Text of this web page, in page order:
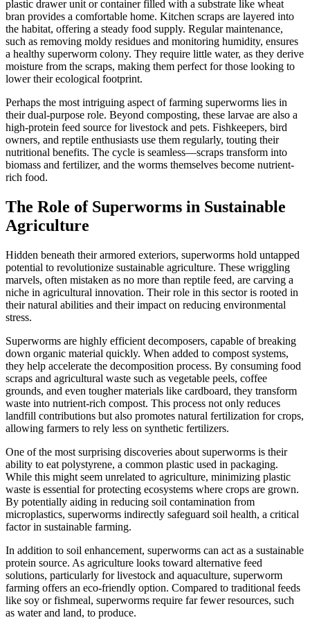
plastic drawer unit or container filled with a substrate like wheat
bran provides a comfortable home. Kitchen scraps are layered into
the habitat, offering a steady food supply. Regular maintenance,
such as removing moldy residues and monitoring humidity, ensures
a healthy superworm colony. They require little water, as they derive
moisture from the scraps, making them perfect for those looking to
lower their ecological footprint.
Perhaps the most intriguing aspect of farming superworms lies in
their dual-purpose role. Beyond composting, these larvae are also a
high-protein feed source for livestock and pets. Fishkeepers, bird
owners, and reptile enthusiasts use them regularly, touting their
nutritional benefits. The cycle is seamless—scraps transform into
biomass and fertilizer, and the worms themselves become nutrient-
rich food.
The Role of Superworms in Sustainable
Agriculture
Hidden beneath their armored exteriors, superworms hold untapped
potential to revolutionize sustainable agriculture. These wriggling
marvels, often mistaken as no more than reptile feed, are carving a
niche in agricultural innovation. Their role in this sector is rooted in
their natural abilities and their impact on reducing environmental
stress.
Superworms are highly efficient decomposers, capable of breaking
down organic material quickly. When added to compost systems,
they help accelerate the decomposition process. By consuming food
scraps and agricultural waste such as vegetable peels, coffee
grounds, and even tougher materials like cardboard, they transform
waste into nutrient-rich compost. This process not only reduces
landfill contributions but also promotes natural fertilization for crops,
allowing farmers to rely less on synthetic fertilizers.
One of the most surprising discoveries about superworms is their
ability to eat polystyrene, a common plastic used in packaging.
While this might seem unrelated to agriculture, minimizing plastic
waste is essential for protecting ecosystems where crops are grown.
By potentially aiding in reducing soil contamination from
microplastics, superworms indirectly safeguard soil health, a critical
factor in sustainable farming.
In addition to soil enhancement, superworms can act as a sustainable
protein source. As agriculture looks toward alternative feed
solutions, particularly for livestock and aquaculture, superworm
farming offers an eco-friendly option. Compared to traditional feeds
like soy or fishmeal, superworms require far fewer resources, such
as water and land, to produce.